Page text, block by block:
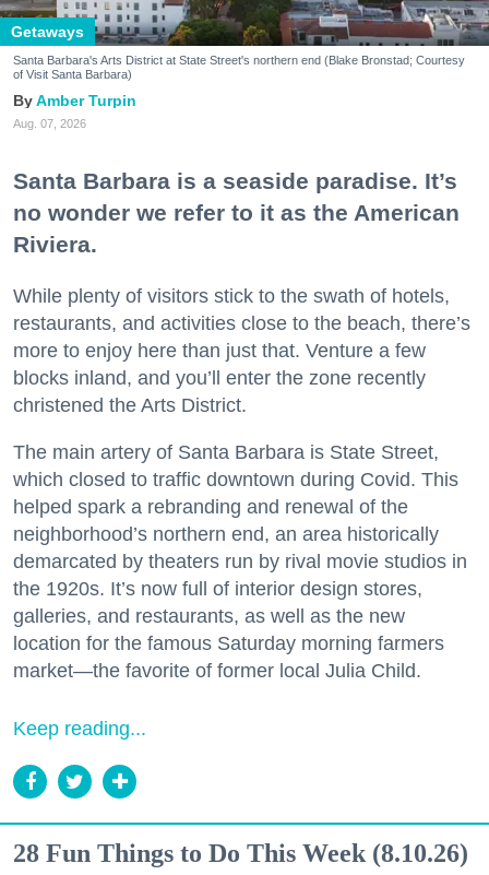
Getaways
Santa Barbara's Arts District at State Street's northern end (Blake Bronstad; Courtesy
of Visit Santa Barbara)
Amber Turpin
Aug. 07, 2026
Santa Barbara is a seaside paradise. It’s
no wonder we refer to it as the American
Riviera.
While plenty of visitors stick to the swath of hotels,
restaurants, and activities close to the beach, there’s
more to enjoy here than just that. Venture a few
blocks inland, and you’ll enter the zone recently
christened the Arts District.
The main artery of Santa Barbara is State Street,
which closed to traffic downtown during Covid. This
helped spark a rebranding and renewal of the
neighborhood’s northern end, an area historically
demarcated by theaters run by rival movie studios in
the 1920s. It’s now full of interior design stores,
galleries, and restaurants, as well as the new
location for the famous Saturday morning farmers
market—the favorite of former local Julia Child.
Keep reading...
28 Fun Things to Do This Week (8.10.26)